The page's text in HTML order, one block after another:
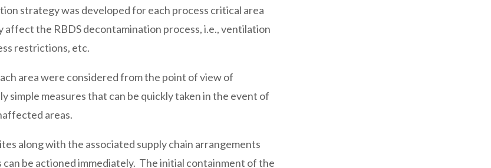
strategy was developed for each process critical area
the RBDS decontamination process, i.e., ventilation
restrictions, etc.
area were considered from the point of view of
measures that can be quickly taken in the event of
areas.
along with the associated supply chain arrangements
be actioned immediately. The initial containment of the